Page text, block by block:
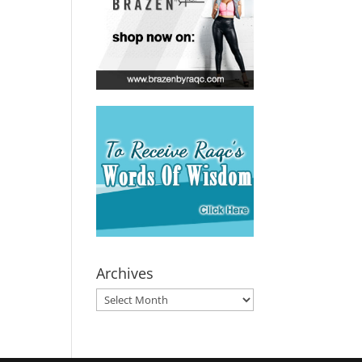
Archives
Archives